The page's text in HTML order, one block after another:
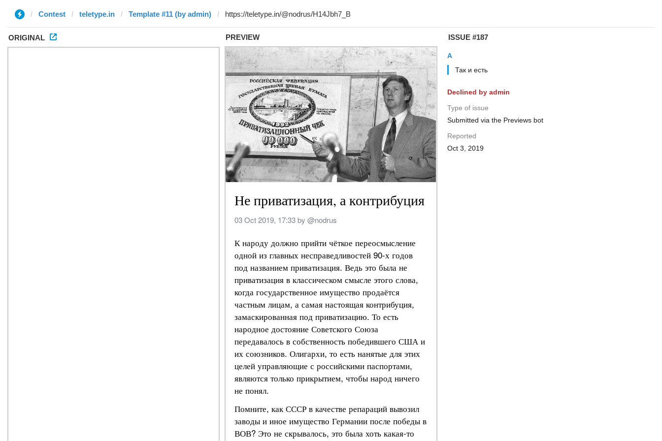
Contest teletype.in Template #11 (by admin)
ORIGINAL PREVIEW ISSUE #187
А
Так и есть
Declined by admin
Type of issue
Submitted via the Previews bot
Reported
Oct 3, 2019